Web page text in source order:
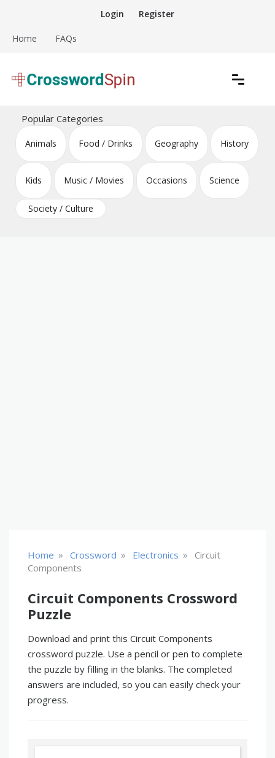
content
Login Register
Home FAQs
Crossword Puzzles
Popular Categories
Animals Food / Drinks Geography History
Kids Music / Movies Occasions Science
Society / Culture
Home » Crossword » Electronics »
Circuit
Components
Circuit Components Crossword
Puzzle
Download and print this Circuit Components
crossword puzzle. Use a pencil or pen to complete
the puzzle by filling in the blanks. The completed
answers are included, so you can easily check your
progress.